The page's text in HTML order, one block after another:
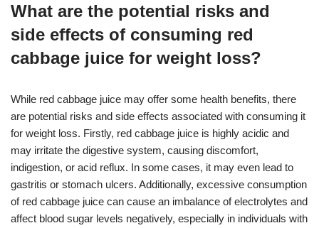
What are the potential risks and
side effects of consuming red
cabbage juice for weight loss?
While red cabbage juice may offer some health benefits, there
are potential risks and side effects associated with consuming it
for weight loss. Firstly, red cabbage juice is highly acidic and
may irritate the digestive system, causing discomfort,
indigestion, or acid reflux. In some cases, it may even lead to
gastritis or stomach ulcers. Additionally, excessive consumption
of red cabbage juice can cause an imbalance of electrolytes and
affect blood sugar levels negatively, especially in individuals with